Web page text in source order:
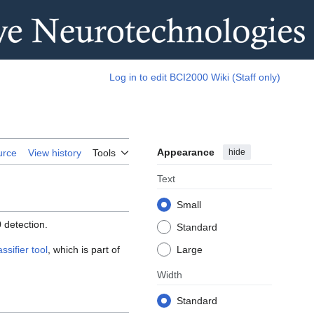
Log in to edit BCI2000 Wiki (Staff only)
View history Tools Appearance hide
Text
Small
Standard
Large
Width
Standard
tool , which is part of